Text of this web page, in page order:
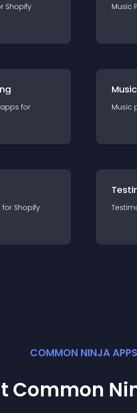
Shopify Music
apps for
Music
for Shopify
COMMON NINJA APPS
Common